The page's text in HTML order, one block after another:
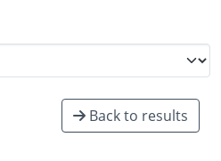
Back to results